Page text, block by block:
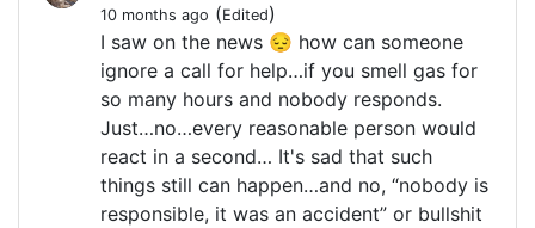
10 months ago (Edited)
I saw on the news 😔 how can someone
ignore a call for help…if you smell gas for
so many hours and nobody responds.
Just…no…every reasonable person would
react in a second… It's sad that such
things still can happen…and no, “nobody is
responsible, it was an accident” or bullshit